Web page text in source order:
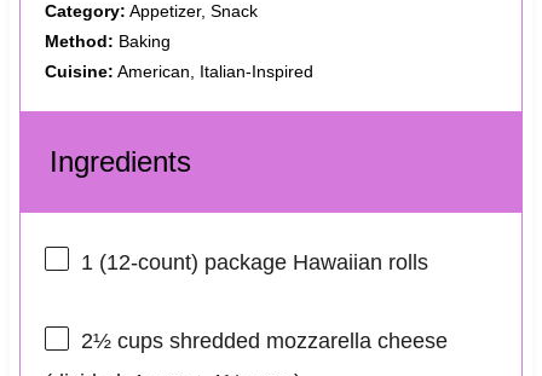
Category: Appetizer, Snack
Method: Baking
Cuisine: American, Italian-Inspired
Ingredients
1(12-count) package Hawaiian rolls
2½ cupsshredded mozzarella cheese